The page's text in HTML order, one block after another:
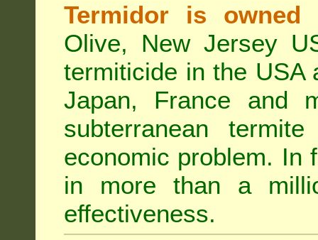
Termidor is owned
Olive, New Jersey
termiticide in the USA
Japan, France and
subterranean
economic problem. In
in more than a
effectiveness.